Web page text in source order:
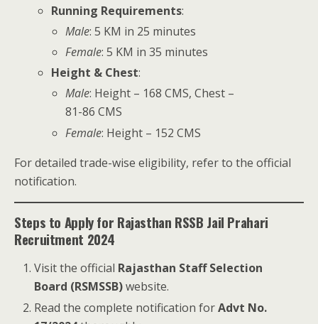
Running Requirements:
Male: 5 KM in 25 minutes
Female: 5 KM in 35 minutes
Height & Chest:
Male: Height – 168 CMS, Chest –
81-86 CMS
Female: Height – 152 CMS
For detailed trade-wise eligibility, refer to the official
notification.
Steps to Apply for Rajasthan RSSB Jail Prahari
Recruitment 2024
Visit the official Rajasthan Staff Selection
Board (RSMSSB)website.
Read the complete notification forAdvt No.